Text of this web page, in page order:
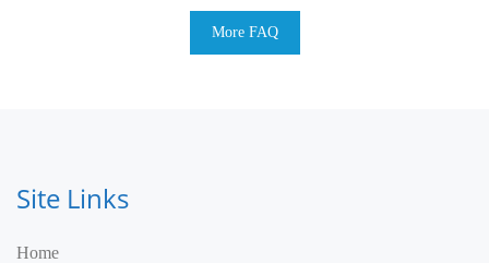
More FAQ
Site Links
Home